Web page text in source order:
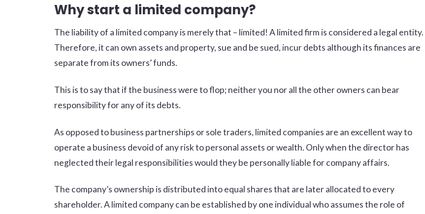
Why start a limited company?
The liability of a limited company is merely that – limited! A limited firm is considered a legal entity.
Therefore, it can own assets and property, sue and be sued, incur debts although its finances are
separate from its owners’ funds.
This is to say that if the business were to flop; neither you nor all the other owners can bear
responsibility for any of its debts.
As opposed to business partnerships or sole traders, limited companies are an excellent way to
operate a business devoid of any risk to personal assets or wealth. Only when the director has
neglected their legal responsibilities would they be personally liable for company affairs.
The company’s ownership is distributed into equal shares that are later allocated to every
shareholder. A limited company can be established by one individual who assumes the role of